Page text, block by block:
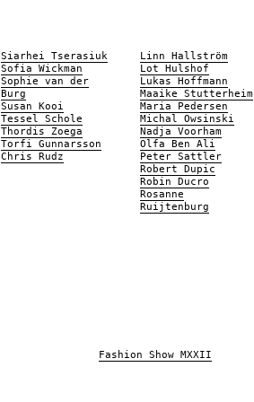
Linn Hallström
Lot Hulshof
Lukas Hoffmann
Maaike Stutterheim
Maria Pedersen
Michal Owsinski
Nadja Voorham
Olfa Ben Ali
Peter Sattler
Robert Dupic
Robin Ducro
Rosanne
Ruijtenburg
Siarhei Tserasiuk
Sofia Wickman
Sophie van der
Burg
Susan Kooi
Tessel Schole
Thordis Zoega
Torfi Gunnarsson
Chris Rudz
Fashion Show MXXII